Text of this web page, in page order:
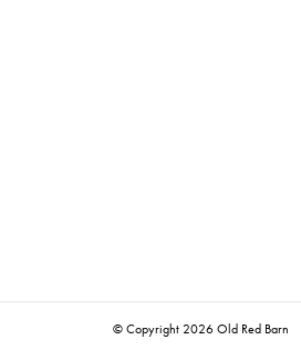
© Copyright 2026 Old Red Barn